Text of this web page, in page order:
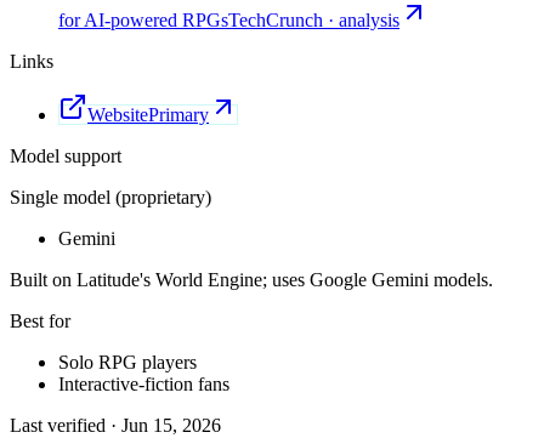
for AI-powered RPGsTechCrunch · analysis
Links
WebsitePrimary
Model support
Single model (proprietary)
Gemini
Built on Latitude's World Engine; uses Google Gemini models.
Best for
Solo RPG players
Interactive-fiction fans
Last verified · Jun 15, 2026